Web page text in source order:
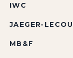
IWC
JAEGER-
MB&F